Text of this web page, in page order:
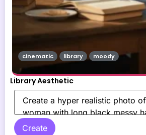
Library Aesthetic
Create
cinematic library moody